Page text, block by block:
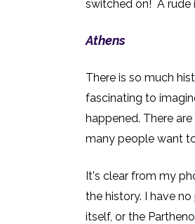
switched on! A rude
Athens
There is so much
fascinating to
happened. There
many people want
It's clear from my
the history. I have
itself, or the